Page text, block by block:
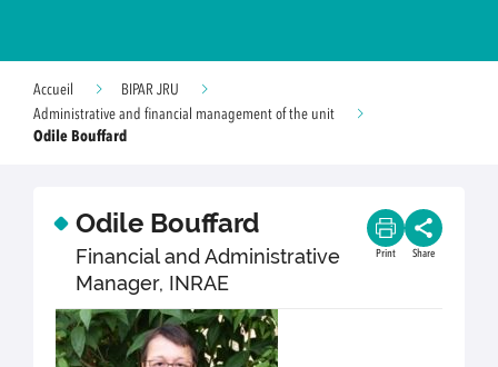
Accueil
BIPAR JRU
Administrative and financial management of the unit
Odile Bouffard
Odile Bouffard
Financial and Administrative
Manager, INRAE
Print Share